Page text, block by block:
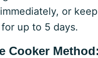
or
up to 5 days.
Cooker Method: